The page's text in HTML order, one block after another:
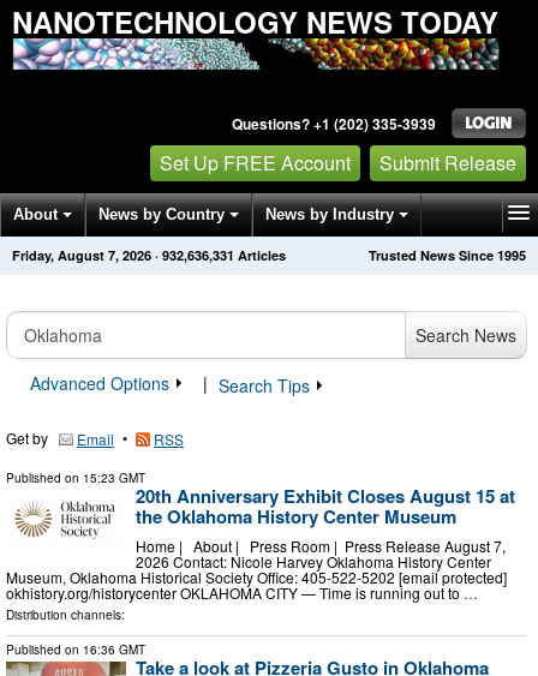
NANOTECHNOLOGY NEWS TODAY
Questions? +1 (202) 335-3939
Set Up FREE Account Submit Release
About News by Country News by Industry
Get News Alerts Press Releases Trusted News Since 1995
Friday, August 7, 2026 · 932,636,342 Articles
Search News
Advanced Options
| Search Tips
Get by Email • RSS
Published on 15:23 GMT
20th Anniversary Exhibit Closes August 15 at
the Oklahoma History Center Museum
Home | About | Press Room | Press Release August 7,
2026 Contact: Nicole Harvey Oklahoma History Center
Museum, Oklahoma Historical Society Office: 405-522-5202 [email protected]
okhistory.org/historycenter OKLAHOMA CITY — Time is running out to …
Distribution channels:
Published on 16:36 GMT
Take a look at Pizzeria Gusto in Oklahoma